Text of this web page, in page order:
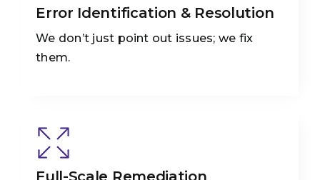
Error Identification & Resolution
We don’t just point out issues; we fix
them.
Full-Scale Remediation